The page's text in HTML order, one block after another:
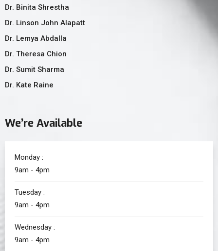
Dr. Binita Shrestha
Dr. Linson John Alapatt
Dr. Lemya Abdalla
Dr. Theresa Chion
Dr. Sumit Sharma
Dr. Kate Raine
We’re Available
Monday :
9am - 4pm
Tuesday :
9am - 4pm
Wednesday :
9am - 4pm